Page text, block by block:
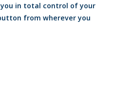
in total control of your
from wherever you